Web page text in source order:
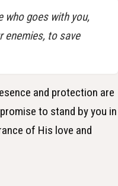
who goes with you,
enemies, to save
and protection are
to stand by you in
of His love and